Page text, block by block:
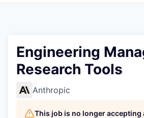
Engineering
Research Tools
Anthropic
This job is no longer accepting